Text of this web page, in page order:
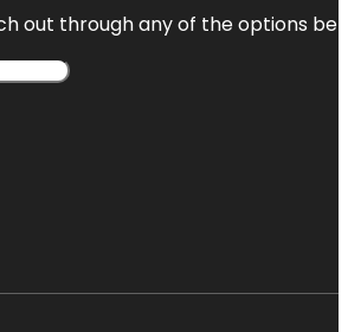
out through any of the options